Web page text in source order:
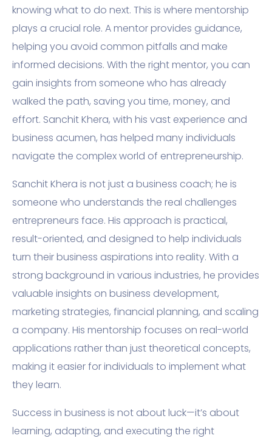
knowing what to do next. This is where mentorship
plays a crucial role. A mentor provides guidance,
helping you avoid common pitfalls and make
informed decisions. With the right mentor, you can
gain insights from someone who has already
walked the path, saving you time, money, and
effort. Sanchit Khera, with his vast experience and
business acumen, has helped many individuals
navigate the complex world of entrepreneurship.
Sanchit Khera is not just a business coach; he is
someone who understands the real challenges
entrepreneurs face. His approach is practical,
result-oriented, and designed to help individuals
turn their business aspirations into reality. With a
strong background in various industries, he provides
valuable insights on business development,
marketing strategies, financial planning, and scaling
a company. His mentorship focuses on real-world
applications rather than just theoretical concepts,
making it easier for individuals to implement what
they learn.
Success in business is not about luck—it’s about
learning, adapting, and executing the right